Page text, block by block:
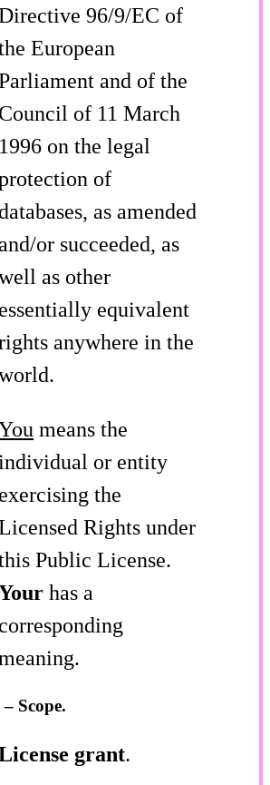
96/9/EC of
European
and of the
Council of 11 March
1996 on the legal
of
as amended
or succeeded, as
as other
essentially equivalent
anywhere in the
means the
or entity
exercising the
Rights under
Public License.
has a
corresponding
Scope.
grant.